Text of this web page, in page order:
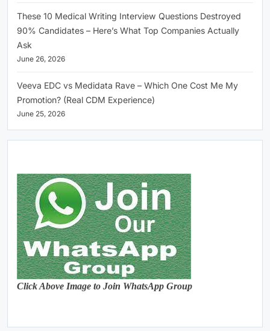
These 10 Medical Writing Interview Questions Destroyed
90% Candidates – Here’s What Top Companies Actually
Ask
June 26, 2026
Veeva EDC vs Medidata Rave – Which One Cost Me My
Promotion? (Real CDM Experience)
June 25, 2026
Click Above Image to Join WhatsApp Group